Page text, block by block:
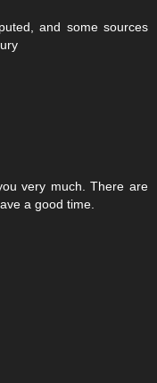
and some sources
very much. There are
a good time.